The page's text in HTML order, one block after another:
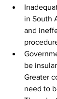
in South
and
be
Greater
need to